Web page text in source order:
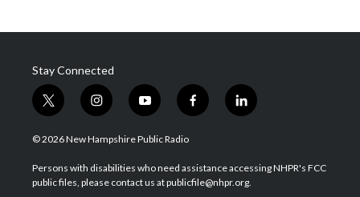
Stay Connected
t
w
i
t
e
i
n
s
a
g
y
o
u
u
b
f
a
b
o
l
i
e
d
© 2026 New Hampshire Public Radio
Persons with disabilities who need assistance accessing NHPR's FCC
public files, please contact us at publicfile@nhpr.org.